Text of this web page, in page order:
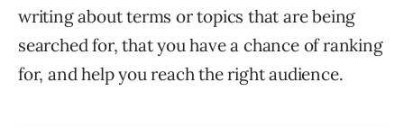
writing about terms or topics that are being
searched for, that you have a chance of ranking
for, and help you reach the right audience.